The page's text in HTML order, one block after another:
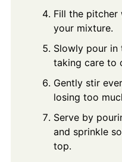
Fill the pitcher
your mixture.
Slowly pour in
taking care to
Gently stir
losing too
Serve by
and sprinkle
top.